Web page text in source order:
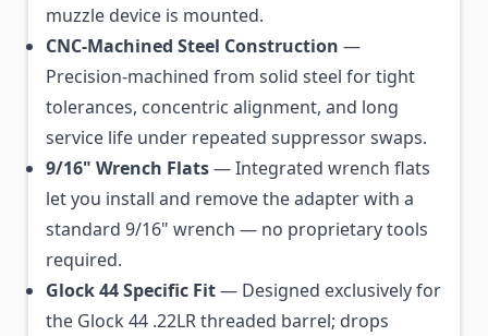
muzzle device is mounted.
CNC-Machined Steel Construction —
Precision-machined from solid steel for tight
tolerances, concentric alignment, and long
service life under repeated suppressor swaps.
9/16" Wrench Flats— Integrated wrench flats
let you install and remove the adapter with a
standard 9/16" wrench — no proprietary tools
required.
Glock 44 Specific Fit— Designed exclusively for
the Glock 44 .22LR threaded barrel; drops